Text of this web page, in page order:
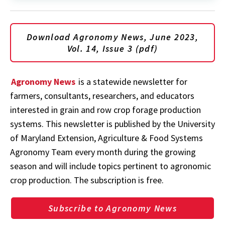
Download Agronomy News, June 2023,
Vol. 14, Issue 3 (pdf)
Agronomy News is a statewide newsletter for
farmers, consultants, researchers, and educators
interested in grain and row crop forage production
systems. This newsletter is published by the University
of Maryland Extension, Agriculture & Food Systems
Agronomy Team every month during the growing
season and will include topics pertinent to agronomic
crop production. The subscription is free.
Subscribe to Agronomy News